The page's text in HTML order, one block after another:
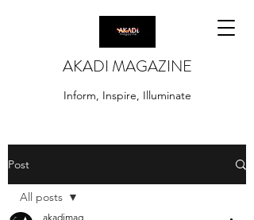
AKADI MAGAZINE
Inform, Inspire, Illuminate
Post
All posts
akadimag